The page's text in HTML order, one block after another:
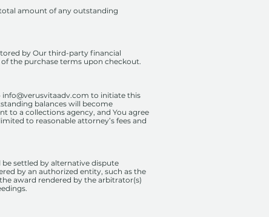
amount of any outstanding
by Our third-party financial
the purchase terms upon checkout.
info@verusvitaadv.com to initiate this
balances will become
to a collections agency, and You agree
to reasonable attorney’s fees and
settled by alternative dispute
by an authorized entity, such as the
award rendered by the arbitrator(s)